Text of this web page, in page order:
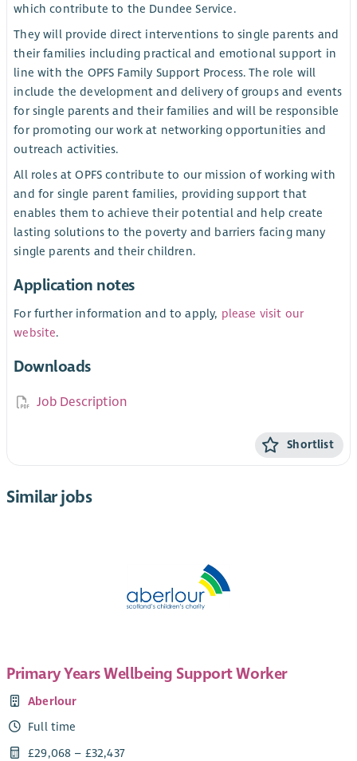
which contribute to the Dundee Service.
They will provide direct interventions to single parents and
their families including practical and emotional support in
line with the OPFS Family Support Process. The role will
include the development and delivery of groups and events
for single parents and their families and will be responsible
for promoting our work at networking opportunities and
outreach activities.
All roles at OPFS contribute to our mission of working with
and for single parent families, providing support that
enables them to achieve their potential and help create
lasting solutions to the poverty and barriers facing many
single parents and their children.
Application notes
For further information and to apply, please visit our
website.
Downloads
Job Description
Shortlist
Similar jobs
Primary Years Wellbeing Support Worker
Aberlour
Full time
£29,068 – £32,437